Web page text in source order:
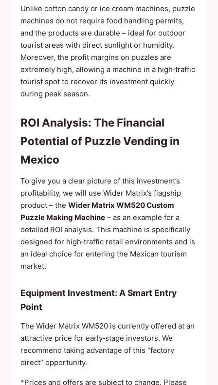
Unlike cotton candy or ice cream machines, puzzle
machines do not require food handling permits,
and the products are durable – ideal for outdoor
tourist areas with direct sunlight or humidity.
Moreover, the profit margins on puzzles are
extremely high, allowing a machine in a high‑traffic
tourist spot to recover its investment quickly
during peak season.
ROI Analysis: The Financial
Potential of Puzzle Vending in
Mexico
To give you a clear picture of this investment’s
profitability, we will use Wider Matrix’s flagship
product – the Wider Matrix WM520 Custom
Puzzle Making Machine – as an example for a
detailed ROI analysis. This machine is specifically
designed for high‑traffic retail environments and is
an ideal choice for entering the Mexican tourism
market.
Equipment Investment: A Smart Entry
Point
The Wider Matrix WM520 is currently offered at an
attractive price for early‑stage investors. We
recommend taking advantage of this “factory
direct” opportunity.
*Prices and offers are subject to change. Please